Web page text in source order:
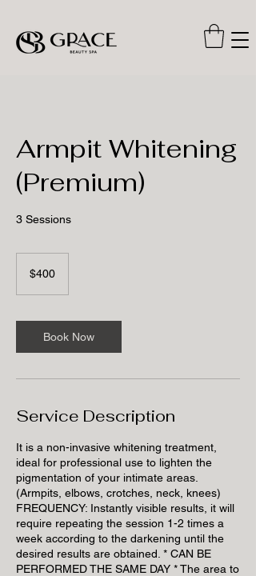
Armpit Whitening
(Premium)
3 Sessions
dollars$400
Book Now
Service Description
It is a non-invasive whitening treatment,
ideal for professional use to lighten the
pigmentation of your intimate areas.
(Armpits, elbows, crotches, neck, knees)
FREQUENCY: Instantly visible results, it will
require repeating the session 1-2 times a
week according to the darkening until the
desired results are obtained. * CAN BE
PERFORMED THE SAME DAY * The area to